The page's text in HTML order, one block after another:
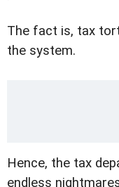
The fact is, tax
the system.
Hence, the tax
endless